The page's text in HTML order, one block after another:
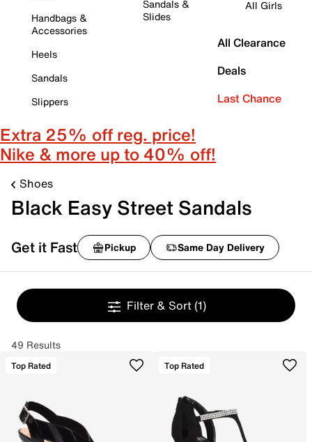
Handbags &
Accessories
Heels
Sandals
Slippers
Sandals &
Slides
All Girls
All Clearance
Deals
Last Chance
Extra 25% off reg. price!
Nike & more up to 40% off!
Shoes
Black Easy Street Sandals
Get it Fast Pickup Same Day Delivery
Filter & Sort (1)
49 Results
Top Rated Top Rated